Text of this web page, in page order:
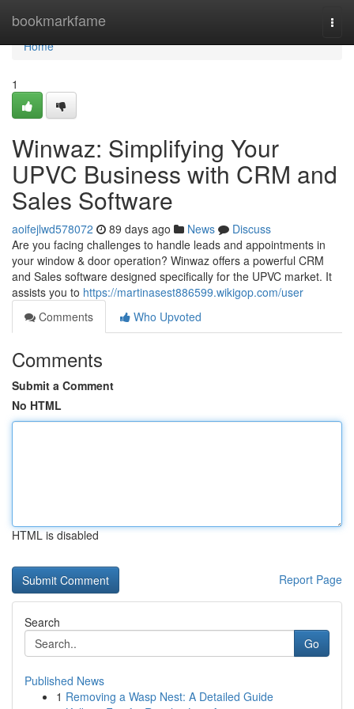
bookmarkfame
Home
Home
1
Winwaz: Simplifying Your
UPVC Business with CRM and
Sales Software
aoifejlwd578072 89 days ago News
Discuss
Are you facing challenges to handle leads and appointments in
your window & door operation? Winwaz offers a powerful CRM
and Sales software designed specifically for the UPVC market. It
assists you to https://martinasest886599.wikigop.com/user
Comments
Who Upvoted
Comments
Submit a Comment
No HTML
HTML is disabled
Report Page
Search
Go
Published News
1 Removing a Wasp Nest: A Detailed Guide